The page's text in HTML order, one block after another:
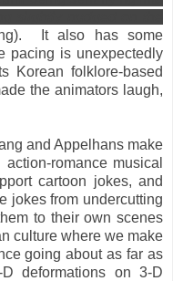
It also has some
pacing is unexpectedly
Korean folklore-based
the animators laugh,
and Appelhans make
romance musical
cartoon jokes, and
jokes from undercutting
to their own scenes
culture where we make
going about as far as
deformations on 3-D